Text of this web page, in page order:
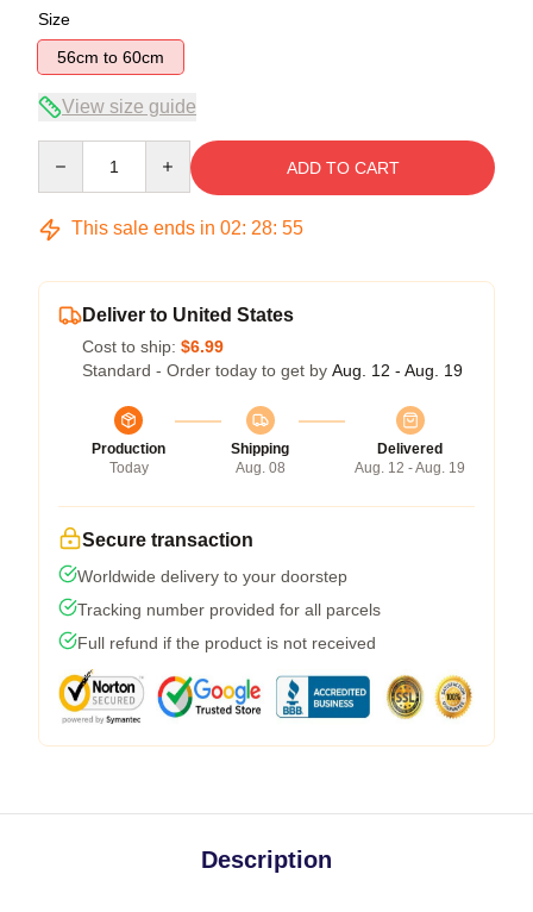
Size
56cm to 60cm
View size guide
ADD TO CART
This sale ends in 02: 28: 54
Deliver to United States
Cost to ship: $6.99
Standard - Order today to get by Aug. 12 - Aug. 19
Production
Today
Shipping
Aug. 08
Delivered
Aug. 12 - Aug. 19
Secure transaction
Worldwide delivery to your doorstep
Tracking number provided for all parcels
Full refund if the product is not received
Description